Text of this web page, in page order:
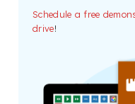
Schedule a free
drive!